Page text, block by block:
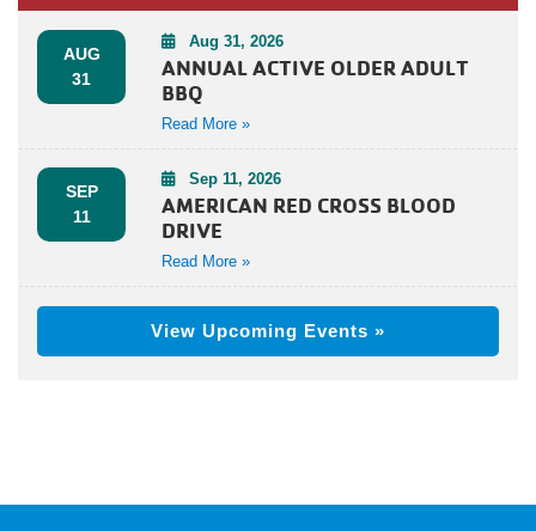
AUG
31
Aug 31, 2026
ANNUAL ACTIVE OLDER ADULT
BBQ
Read More »
SEP
11
Sep 11, 2026
AMERICAN RED CROSS BLOOD
DRIVE
Read More »
View Upcoming Events »